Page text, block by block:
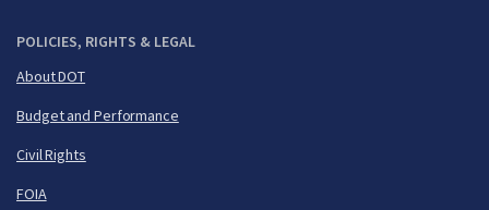
POLICIES, RIGHTS & LEGAL
About DOT
Budget and Performance
Civil Rights
FOIA